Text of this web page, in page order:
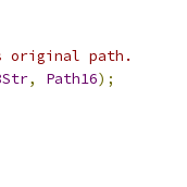
original path.
, Path16);